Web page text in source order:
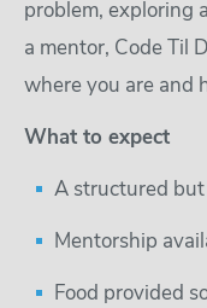
problem, exploring
a mentor, Code Til
where you are and
What to expect
A structured
Mentorship
Food provided